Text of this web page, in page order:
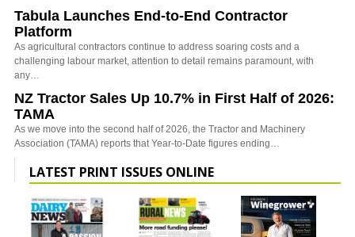
Tabula Launches End-to-End Contractor
Platform
As agricultural contractors continue to address soaring costs and a
challenging labour market, attention to detail remains paramount, with
any…
NZ Tractor Sales Up 10.7% in First Half of 2026:
TAMA
As we move into the second half of 2026, the Tractor and Machinery
Association (TAMA) reports that Year-to-Date figures ending…
LATEST PRINT ISSUES ONLINE